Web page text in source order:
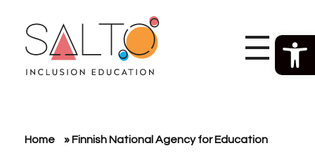
Home »Finnish National Agency for Education